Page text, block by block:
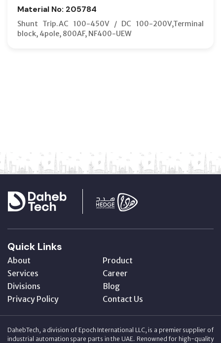
Material No: 205784
Shunt Trip.AC 100-450V / DC 100-200V,Terminal
block, 4pole, 800AF, NF400-UEW
Quick Links
About
Product
Services
Career
Divisions
Blog
Privacy Policy
Contact Us
DahebTech, a division of Epoch International LLC, is a premier supplier of
industrial automation spare parts in the UAE. Renowned for high-quality